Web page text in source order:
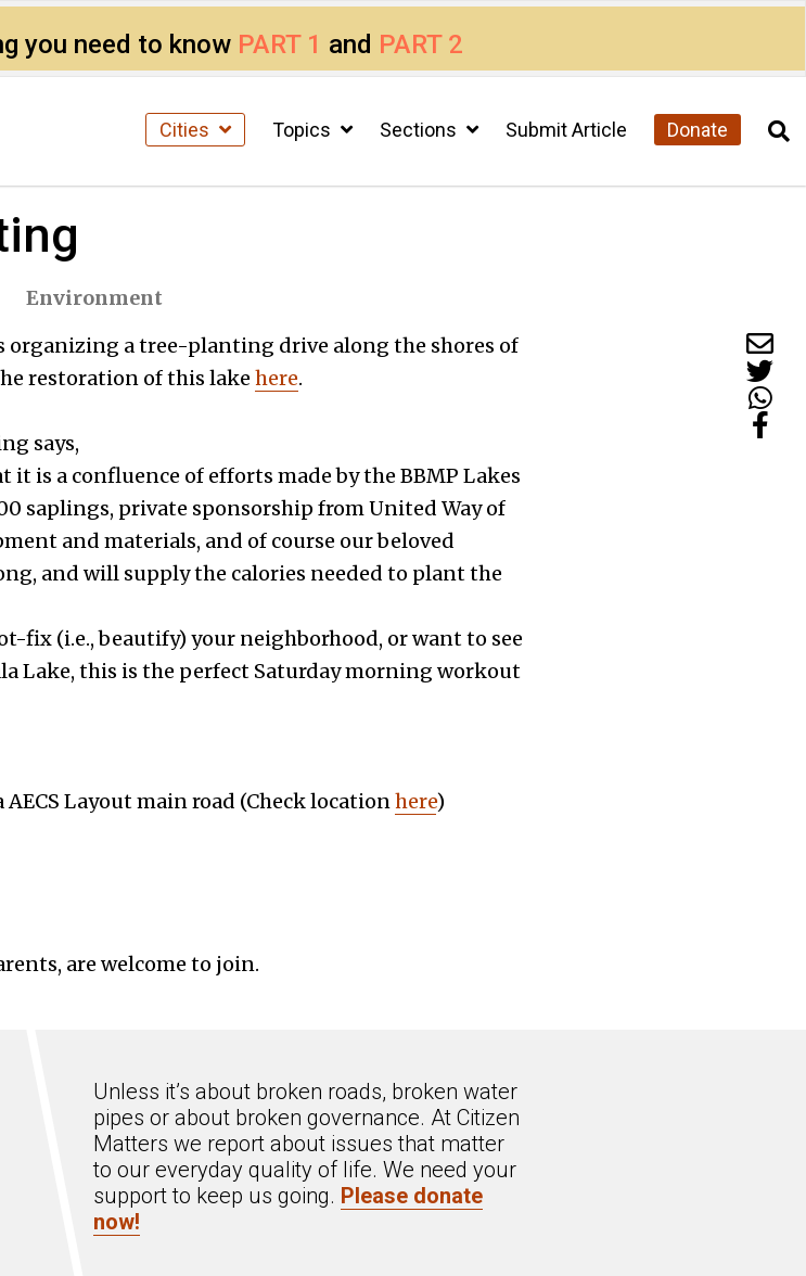
you need to know PART 1 and PART 2
Cities Topics Sections Submit Article Donate
Environment
organizing a tree-planting drive along the shores of
restoration of this lake here.
says,
is a confluence of efforts made by the BBMP Lakes
saplings, private sponsorship from United Way of
and materials, and of course our beloved
and will supply the calories needed to plant the
fix (i.e., beautify) your neighborhood, or want to see
Lake, this is the perfect Saturday morning workout
Layout main road (Check locationhere)
are welcome to join.
Unless it’s about broken roads, broken water
pipes or about broken governance. At Citizen
Matters we report about issues that matter
to our everyday quality of life. We need your
support to keep us going. Please donate
now!